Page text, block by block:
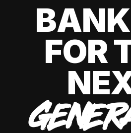
FOR